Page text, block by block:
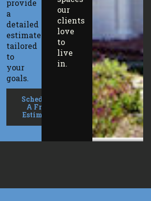
provide
a
detailed
estimate
tailored
to
your
goals.
Schedule
A Free
Estimate
our
clients
love
to
live
in.